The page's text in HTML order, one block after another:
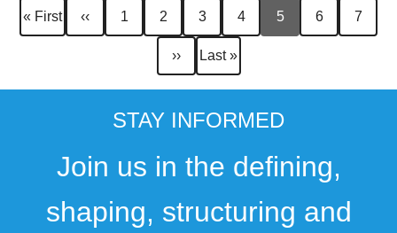
Pagination
First
page
« First
Previous
page
‹‹ Page
1 Page
2 Page
3 Page
4
Current
5 Page
6 Page
7
page
››
Last
page
Last »
STAY INFORMED
Join us in the defining,
shaping, structuring and